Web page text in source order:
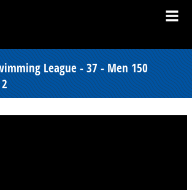
League - 37 - Men 150